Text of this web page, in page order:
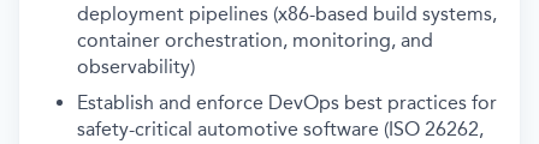
deployment pipelines (x86-based build systems,
container orchestration, monitoring, and
observability)
Establish and enforce DevOps best practices for
safety-critical automotive software (ISO 26262,